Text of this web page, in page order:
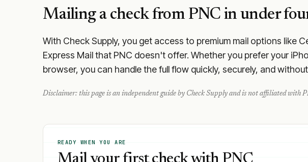
Mailing a check from PNC in under
With Check Supply, you get access to premium mail options like
Express Mail that PNC doesn't offer. Whether you prefer your
browser, you can handle the full flow quickly, securely, and
Disclaimer: this page is an independent guide by Check Supply and is not affiliated with
READY WHEN YOU ARE